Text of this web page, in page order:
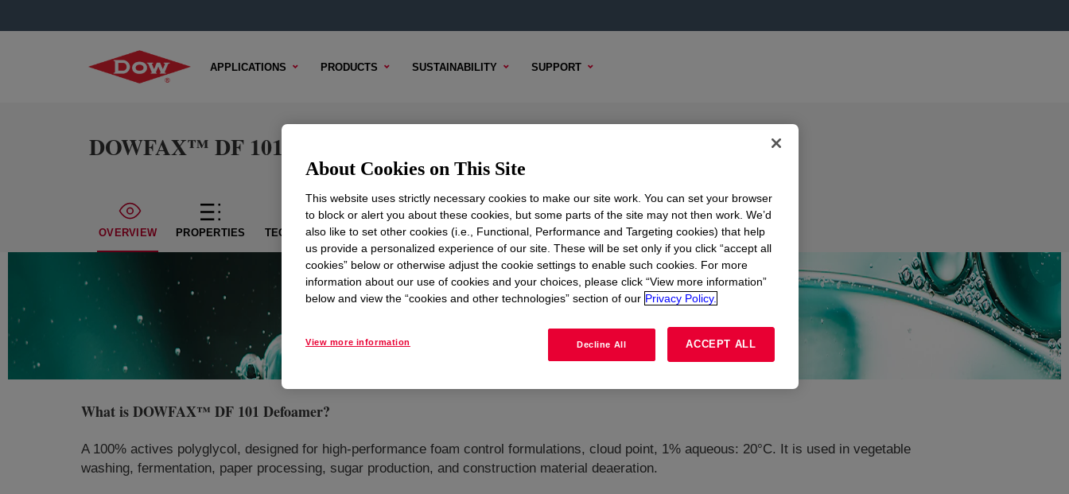
APPLICATIONS PRODUCTS SUSTAINABILITY SUPPORT
DOWFAX™ DF 101 Defoamer
OVERVIEW PROPERTIES TECHNICAL CONTENT SAMPLE OPTIONS BUYING OPTIONS
What isDOWFAX™ DF 101 Defoamer?
A 100% actives polyglycol, designed for high-performance foam control formulations, cloud point, 1% aqueous: 20°C. It is used in vegetable
washing, fermentation, paper processing, sugar production, and construction material deaeration.
About Cookies on This Site
This website uses strictly necessary cookies to make our site work. You can set your browser
to block or alert you about these cookies, but some parts of the site may not then work. We’d
also like to set other cookies (i.e., Functional, Performance and Targeting cookies) that help
us provide a personalized experience of our site. These will be set only if you click “accept all
cookies” below or otherwise adjust the cookie settings to enable such cookies. For more
information about our use of cookies and your choices, please click “View more information”
below and view the “cookies and other technologies” section of our Privacy Policy.
View more information Decline All ACCEPT ALL